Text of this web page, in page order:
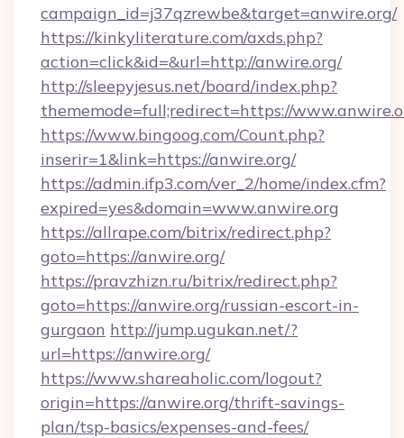
campaign_id=j37qzrewbe&target=anwire.org/
https://kinkyliterature.com/axds.php?
action=click&id=&url=http://anwire.org/
http://sleepyjesus.net/board/index.php?
thememode=full;redirect=https://
https://www.bingoog.com/Count.php?
inserir=1&link=https://anwire.org/
https://admin.ifp3.com/ver_2/home/index.cfm?
expired=yes&domain=www.anwire.org
https://allrape.com/bitrix/redirect.php?
goto=https://anwire.org/
https://pravzhizn.ru/bitrix/redirect.php?
goto=https://anwire.org/russian-escort-in-
gurgaon http://jump.ugukan.net/?
url=https://anwire.org/
https://www.shareaholic.com/logout?
origin=https://anwire.org/thrift-savings-
plan/tsp-basics/expenses-and-fees/